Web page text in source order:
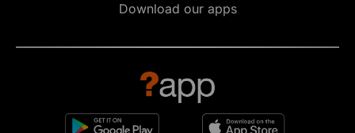
Download our apps